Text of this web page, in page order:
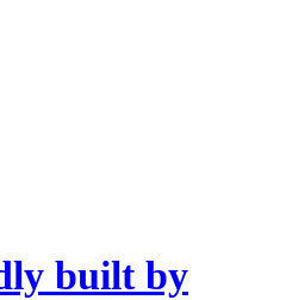
built by